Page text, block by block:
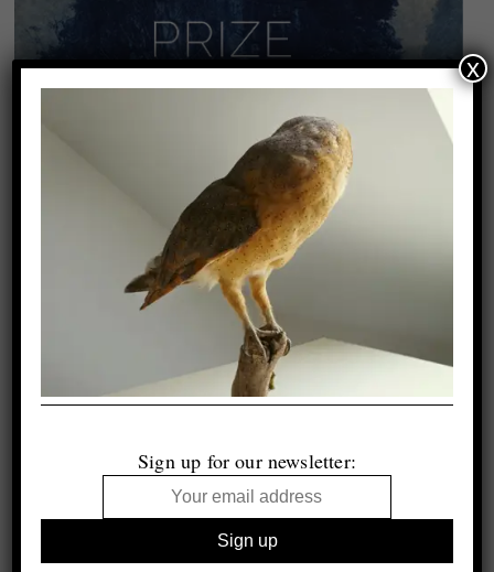
Sign up for our newsletter:
x